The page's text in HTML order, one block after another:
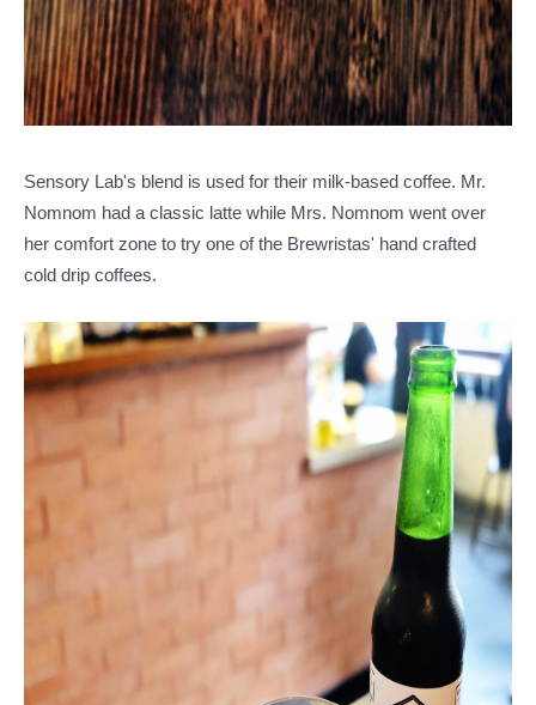
Sensory Lab's blend is used for their milk-based coffee. Mr.
Nomnom had a classic latte while Mrs. Nomnom went over
her comfort zone to try one of the Brewristas' hand crafted
cold drip coffees.